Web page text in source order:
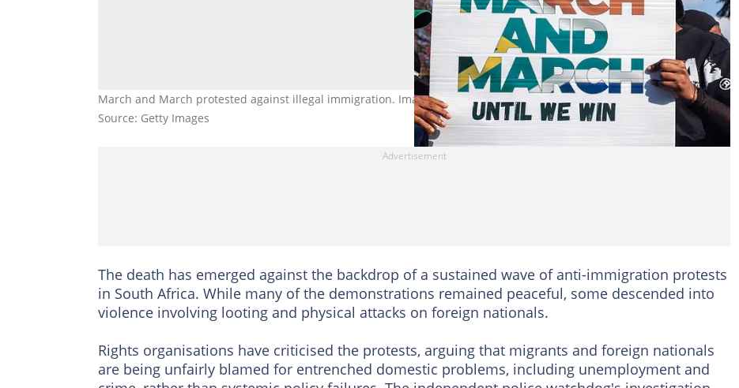
March and March protested against illegal immigration. Image: Per-Anders Pettersson/Getty Images
Source: Getty Images
The death has emerged against the backdrop of a sustained wave of anti-immigration protests
in South Africa. While many of the demonstrations remained peaceful, some descended into
violence involving looting and physical attacks on foreign nationals.
Rights organisations have criticised the protests, arguing that migrants and foreign nationals
are being unfairly blamed for entrenched domestic problems, including unemployment and